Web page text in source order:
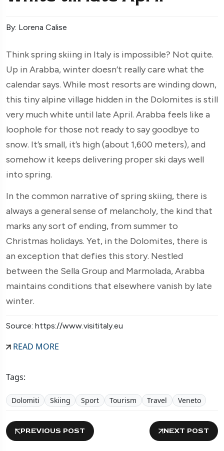
By: Lorena Calise
Think spring skiing in Italy is impossible? Not quite.
Up in Arabba, winter doesn’t really care what the
calendar says. While most resorts are winding down,
this tiny alpine village hidden in the Dolomites is still
very much white until late April. Arabba feels like a
loophole for those not ready to say goodbye to
snow. It’s small, it’s high (about 1,600 meters), and
somehow it keeps delivering proper ski days well
into spring.
In the common narrative of spring skiing, there is
always a general sense of melancholy, the kind that
marks any sort of ending, from summer to
Christmas holidays. Yet, in the Dolomites, there is
an exception that defies this story. Nestled
between the Sella Group and Marmolada, Arabba
maintains conditions that elsewhere vanish by late
winter.
Source: https://www.visititaly.eu
READ MORE
Tags:
Dolomiti Skiing Sport Tourism Travel Veneto
PREVIOUS POST NEXT POST